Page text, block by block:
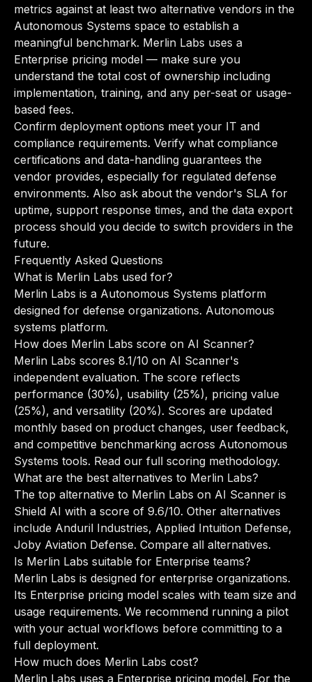
metrics against at least two alternative vendors in the
Autonomous Systems space to establish a
meaningful benchmark. Merlin Labs uses a
Enterprise pricing model — make sure you
understand the total cost of ownership including
implementation, training, and any per-seat or usage-
based fees.
Confirm deployment options meet your IT and
compliance requirements. Verify what compliance
certifications and data-handling guarantees the
vendor provides, especially for regulated defense
environments. Also ask about the vendor's SLA for
uptime, support response times, and the data export
process should you decide to switch providers in the
future.
Frequently Asked Questions
What is Merlin Labs used for?
Merlin Labs is a Autonomous Systems platform
designed for defense organizations. Autonomous
systems platform.
How does Merlin Labs score on AI Scanner?
Merlin Labs scores 8.1/10 on AI Scanner's
independent evaluation. The score reflects
performance (30%), usability (25%), pricing value
(25%), and versatility (20%). Scores are updated
monthly based on product changes, user feedback,
and competitive benchmarking across Autonomous
Systems tools. Read our full scoring methodology.
What are the best alternatives to Merlin Labs?
The top alternative to Merlin Labs on AI Scanner is
Shield AI with a score of 9.6/10. Other alternatives
include Anduril Industries, Applied Intuition Defense,
Joby Aviation Defense. Compare all alternatives.
Is Merlin Labs suitable for Enterprise teams?
Merlin Labs is designed for enterprise organizations.
Its Enterprise pricing model scales with team size and
usage requirements. We recommend running a pilot
with your actual workflows before committing to a
full deployment.
How much does Merlin Labs cost?
Merlin Labs uses a Enterprise pricing model. For the